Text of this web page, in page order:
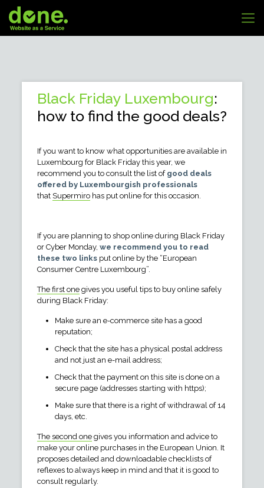
Black Friday Luxembourg:
how to find the good deals?
If you want to know what opportunities are available in
Luxembourg for Black Friday this year, we
recommend you to consult the list of good deals
offered by Luxembourgish professionals
that Supermirohas put online for this occasion.
If you are planning to shop online during Black Friday
or Cyber Monday, we recommend you to read
these two linksput online by the “European
Consumer Centre Luxembourg”.
The first onegives you useful tips to buy online safely
during Black Friday:
Make sure an e-commerce site has a good
reputation;
Check that the site has a physical postal address
and not just an e-mail address;
Check that the payment on this site is done on a
secure page (addresses starting with https);
Make sure that there is a right of withdrawal of 14
days, etc.
The second onegives you information and advice to
make your online purchases in the European Union. It
proposes detailed and downloadable checklists of
reflexes to always keep in mind and that it is good to
consult regularly.